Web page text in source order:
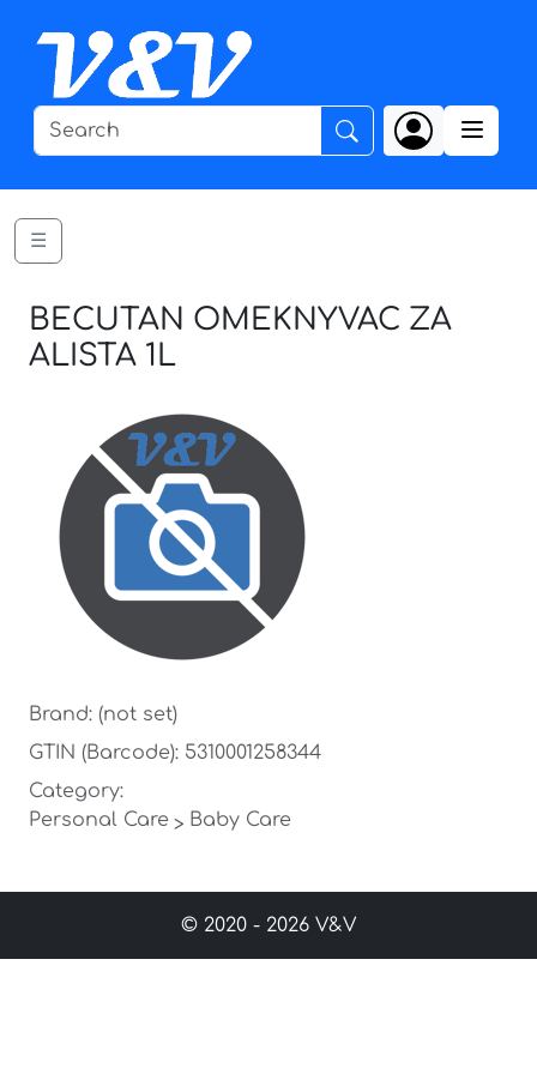
☰
BECUTAN OMEKNYVAC ZA
ALISTA 1L
Brand: (not set)
GTIN (Barcode): 5310001258344
Category:
Personal Care > Baby Care
© 2020 - 2026 V&V